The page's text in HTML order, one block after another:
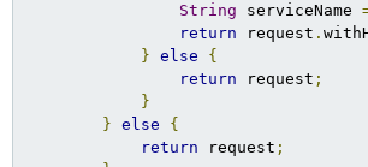
String serviceName
return request .
} else
{
return request ;
}
} else
{
return request ;